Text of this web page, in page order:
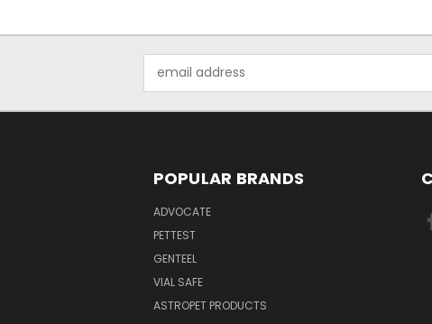
Address
POPULAR BRANDS
ADVOCATE
PETTEST
GENTEEL
VIAL SAFE
ASTROPET PRODUCTS